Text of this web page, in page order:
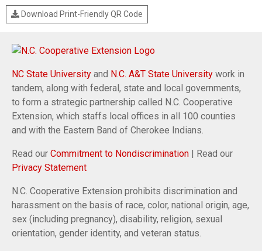
Download Print-Friendly QR Code
NC State University and N.C. A&T State University work in
tandem, along with federal, state and local governments,
to form a strategic partnership called N.C. Cooperative
Extension, which staffs local offices in all 100 counties
and with the Eastern Band of Cherokee Indians.
Read our Commitment to Nondiscrimination | Read our
Privacy Statement
N.C. Cooperative Extension prohibits discrimination and
harassment on the basis of race, color, national origin, age,
sex (including pregnancy), disability, religion, sexual
orientation, gender identity, and veteran status.